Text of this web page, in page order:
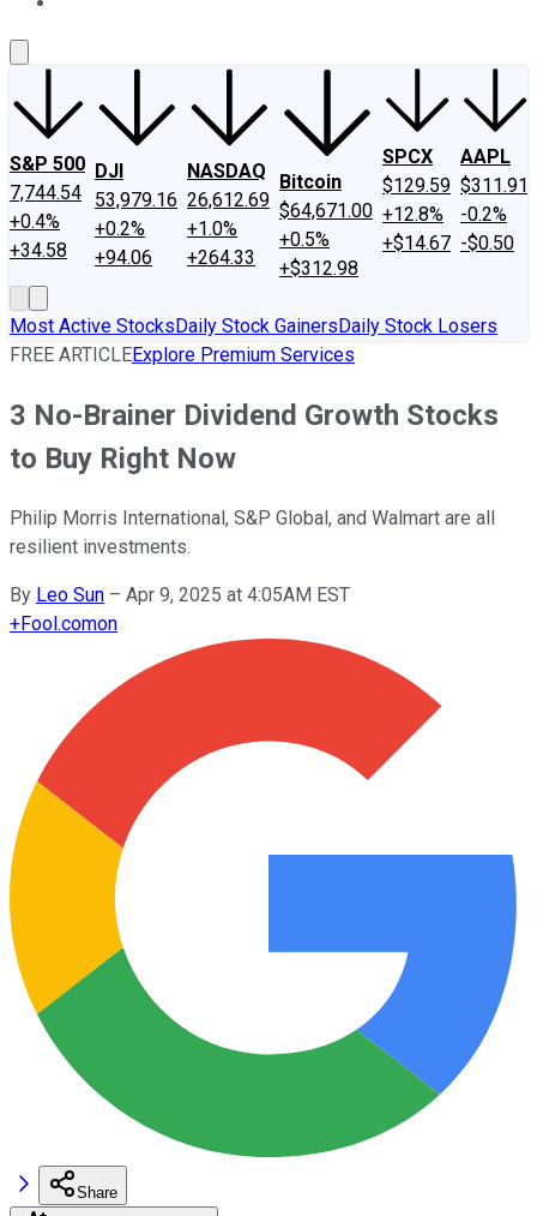
S&P 500
7,744.54
+0.4%
+34.58
DJI
53,979.16
+0.2%
+94.06
NASDAQ
26,612.69
+1.0%
+264.33
Bitcoin
$64,671.00
+0.5%
+$312.98
SPCX
$129.59
+12.8%
+$14.67
AAPL
$311.91
-0.2%
-$0.50
Most Active StocksDaily Stock GainersDaily Stock Losers
FREE ARTICLEExplore Premium Services
3 No-Brainer Dividend Growth Stocks
to Buy Right Now
Philip Morris International, S&P Global, and Walmart are all
resilient investments.
By Leo Sun – Apr 9, 2025 at 4:05AM EST
+Fool.comon
Share